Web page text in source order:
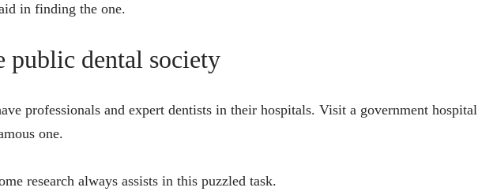
in finding the one.
public dental society
professionals and expert dentists in their hospitals. Visit a government hospital
one.
research always assists in this puzzled task.